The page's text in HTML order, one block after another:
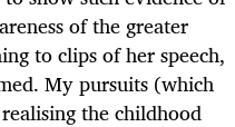
of the greater
to clips of her speech,
My pursuits (which
the childhood